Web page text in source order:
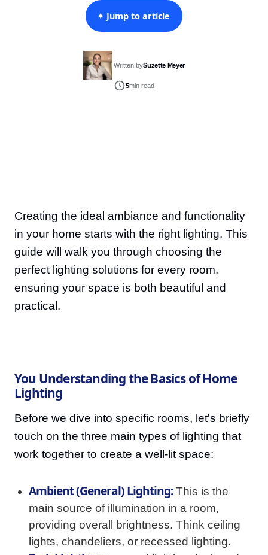
✦ Jump to article
Written bySuzette Meyer
5min read
Creating the ideal ambiance and functionality
in your home starts with the right lighting. This
guide will walk you through choosing the
perfect lighting solutions for every room,
ensuring your space is both beautiful and
practical.
You Understanding the Basics of Home
Lighting
Before we dive into specific rooms, let's briefly
touch on the three main types of lighting that
work together to create a well-lit space:
Ambient (General) Lighting:This is the
main source of illumination in a room,
providing overall brightness. Think ceiling
lights, chandeliers, or recessed lighting.